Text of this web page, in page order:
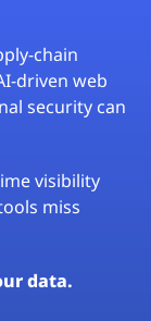
chain
driven web
security can
visibility
miss
data.